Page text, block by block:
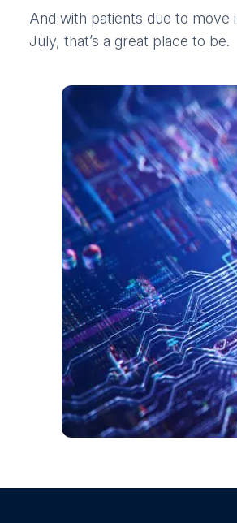
And with patients due to move
July, that’s a great place to be.